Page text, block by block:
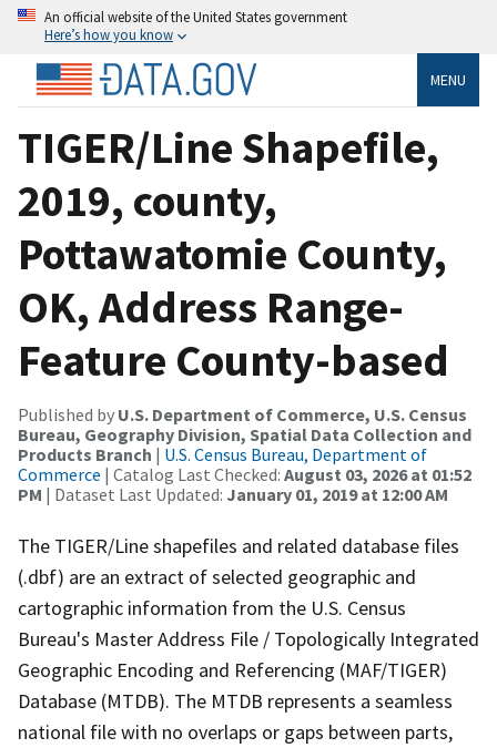
An official website of the United States government
Here’s how you know
MENU
TIGER/Line Shapefile,
2019, county,
Pottawatomie County,
OK, Address Range-
Feature County-based
Published by U.S. Department of Commerce, U.S. Census
Bureau, Geography Division, Spatial Data Collection and
Products Branch | U.S. Census Bureau, Department of
Commerce | Catalog Last Checked: August 03, 2026 at 01:52
PM | Dataset Last Updated: January 01, 2019 at 12:00 AM
The TIGER/Line shapefiles and related database files
(.dbf) are an extract of selected geographic and
cartographic information from the U.S. Census
Bureau's Master Address File / Topologically Integrated
Geographic Encoding and Referencing (MAF/TIGER)
Database (MTDB). The MTDB represents a seamless
national file with no overlaps or gaps between parts,